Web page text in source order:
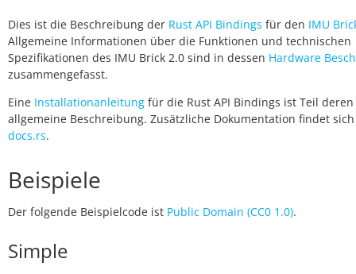
Dies ist die Beschreibung der Rust API Bindings für den IMU
Allgemeine Informationen über die Funktionen und technischen
Spezifikationen des IMU Brick 2.0 sind in dessen Hardware
zusammengefasst.
Eine Installationanleitung für die Rust API Bindings ist Teil deren
allgemeine Beschreibung. Zusätzliche Dokumentation findet
docs.rs.
Beispiele
Der folgende Beispielcode ist Public Domain (CC0 1.0).
Simple